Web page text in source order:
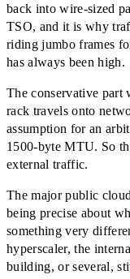
back into wire-sized
TSO, and it is why
riding jumbo frames
has always been high.
The conservative part
rack travels onto
assumption for an
1500-byte MTU. So
external traffic.
The major public
being precise about
something very
hyperscaler, the
building, or several,